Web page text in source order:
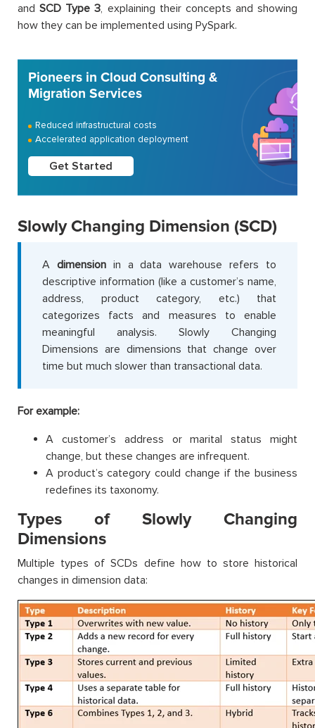
andSCD Type 3, explaining their concepts and showing
how they can be implemented using PySpark.
Pioneers in Cloud Consulting &
Migration Services
Reduced infrastructural costs
Accelerated application deployment
Get Started
Slowly Changing Dimension (SCD)
A dimensionin a data warehouse refers to
descriptive information (like a customer’s name,
address, product category, etc.) that
categorizes facts and measures to enable
meaningful analysis. Slowly Changing
Dimensions are dimensions that change over
time but much slower than transactional data.
For example:
A customer’s address or marital status might
change, but these changes are infrequent.
A product’s category could change if the business
redefines its taxonomy.
Types of Slowly Changing
Dimensions
Multiple types of SCDs define how to store historical
changes in dimension data: